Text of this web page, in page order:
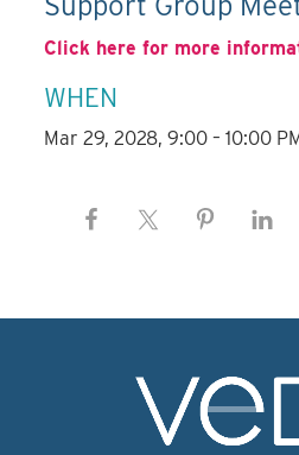
Click here for more
WHEN
Mar 29, 2028, 9:00 – 10:00